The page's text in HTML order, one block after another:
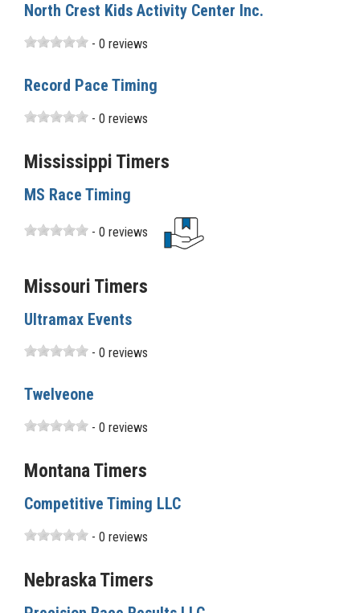
North Crest Kids Activity Center Inc.
- 0 reviews
Record Pace Timing
- 0 reviews
Mississippi Timers
MS Race Timing
- 0 reviews
Missouri Timers
Ultramax Events
- 0 reviews
Twelveone
- 0 reviews
Montana Timers
Competitive Timing LLC
- 0 reviews
Nebraska Timers